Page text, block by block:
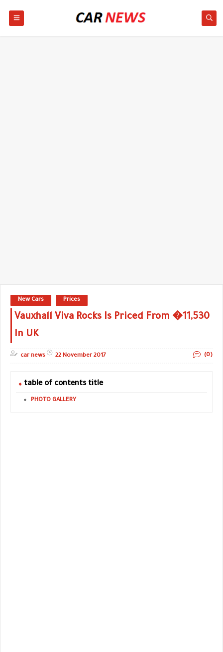
New Cars Prices
Vauxhall Viva Rocks Is Priced From �11,530
In UK
car news 22 November 2017 (0)
table of contents title
PHOTO GALLERY